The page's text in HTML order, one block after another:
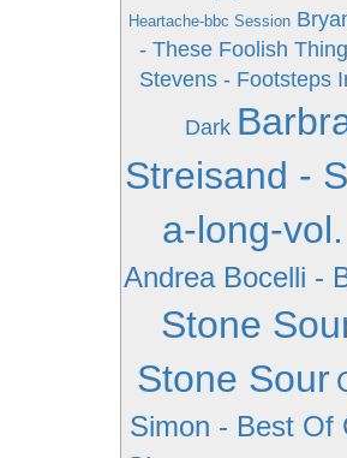
Heartache-bbc Session
- These Foolish
Stevens - Footsteps
Dark
Streisand -
a-long-
Andrea Bocelli -
Stone
Stone Sour
Simon - Best Of